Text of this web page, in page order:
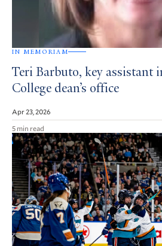
IN MEMORIAM
Teri Barbuto, key assistant
College dean’s office
Apr 23, 2026
5 min read